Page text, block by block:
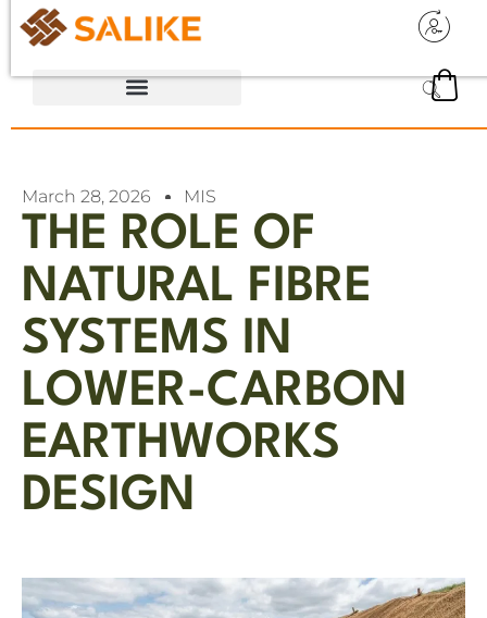
March 28, 2026 MIS
THE ROLE OF
NATURAL FIBRE
SYSTEMS IN
LOWER-CARBON
EARTHWORKS
DESIGN